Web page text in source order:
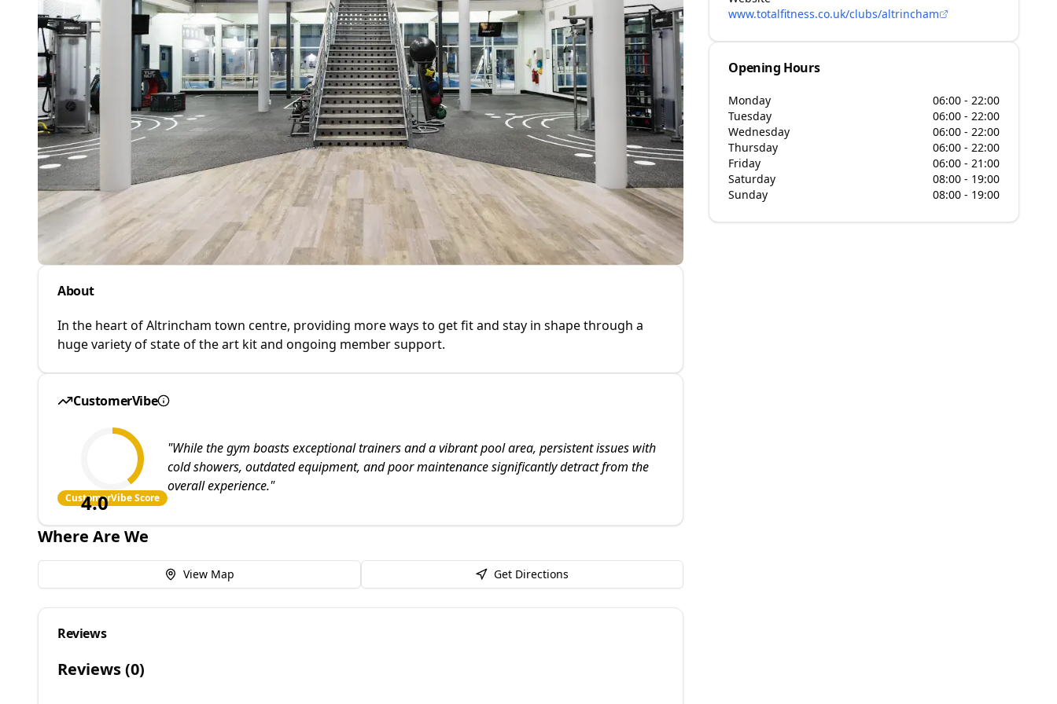
About
In the heart of Altrincham town centre, providing more ways to get fit and stay in shape through a
huge variety of state of the art kit and ongoing member support.
CustomerVibe
4.0
CustomerVibe Score
"While the gym boasts exceptional trainers and a vibrant pool area, persistent issues with
cold showers, outdated equipment, and poor maintenance significantly detract from the
overall experience."
Where Are We
View Map Get Directions
Reviews
Reviews (0)
www.totalfitness.co.uk/clubs/altrincham
Opening Hours
Monday
06:00 - 22:00
Tuesday
06:00 - 22:00
Wednesday
06:00 - 22:00
Thursday
06:00 - 22:00
Friday
06:00 - 21:00
Saturday
08:00 - 19:00
Sunday
08:00 - 19:00